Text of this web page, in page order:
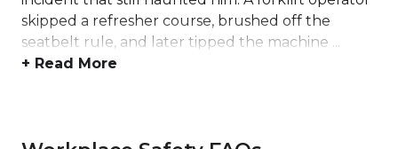
skipped a refresher course, brushed off the
seatbelt rule, and later tipped the machine ...
+ Read More